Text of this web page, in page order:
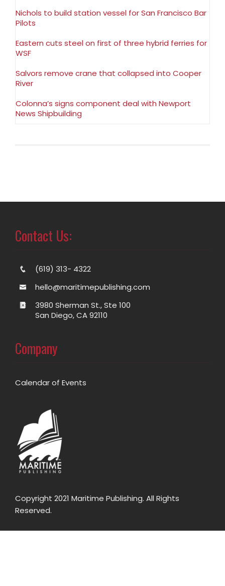
Nichols to build station vessel for San Francisco Bar
Pilots
Eastern cuts steel on first of three hybrid ferries for
WSF
Salvors remove crane that collapsed into Cooper
River
Colonna’s signs component deal with Newport
News Shipbuilding
Contact Us:
(619) 313- 4322
hello@maritimepublishing.com
3980 Sherman St., Ste 100
San Diego, CA 92110
Company
Calendar of Events
Copyright 2021 Maritime Publishing. All Rights
Reserved.